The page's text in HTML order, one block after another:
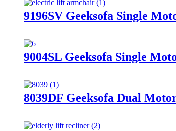
9196SV Geeksofa Single
9004SL Geeksofa Single
8039DF Geeksofa Dual